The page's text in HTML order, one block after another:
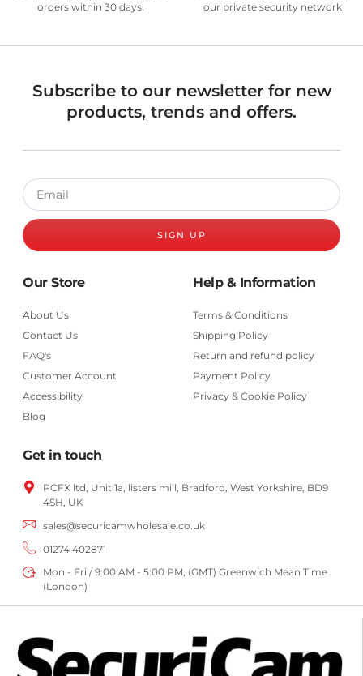
orders within 30 days.
our private security network
Subscribe to our newsletter for new
products, trends and offers.
SIGN UP
Our Store
About Us
Contact Us
FAQ's
Customer Account
Accessibility
Blog
Help & Information
Terms & Conditions
Shipping Policy
Return and refund policy
Payment Policy
Privacy & Cookie Policy
Get in touch
PCFX ltd, Unit 1a, listers mill, Bradford, West Yorkshire, BD9
4SH, UK
sales@securicamwholesale.co.uk
01274 402871
Mon - Fri / 9:00 AM - 5:00 PM, (GMT) Greenwich Mean Time
(London)